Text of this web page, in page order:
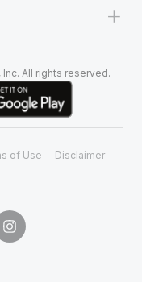
+
All rights reserved.
of Use Disclaimer